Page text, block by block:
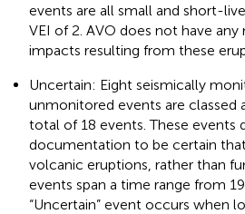
events are all small and short-
VEI of 2. AVO does not have
impacts resulting from these
Uncertain: Eight seismically
unmonitored events are classed
total of 18 events. These events
documentation to be certain
volcanic eruptions, rather than
events span a time range from
“Uncertain” event occurs when